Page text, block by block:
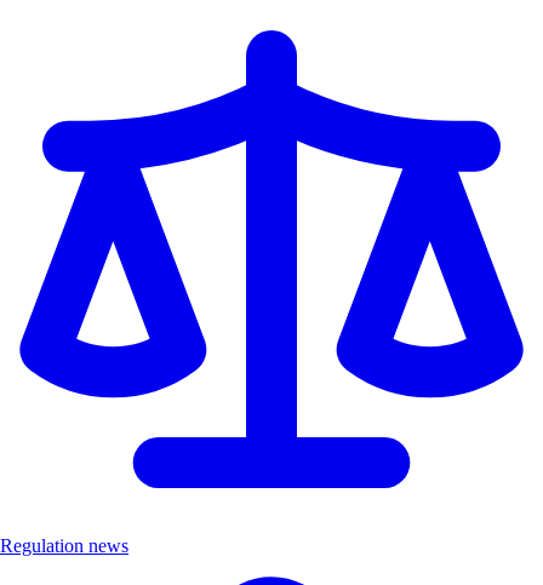
Regulation news